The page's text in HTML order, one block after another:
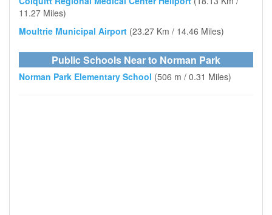
11.27 Miles)
Moultrie Municipal Airport (23.27 Km / 14.46 Miles)
Public Schools Near to Norman Park
Norman Park Elementary School (506 m / 0.31 Miles)